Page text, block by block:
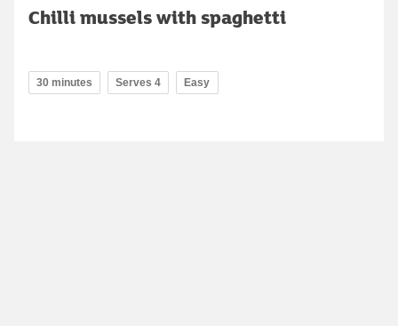
Chilli mussels with spaghetti
30 minutes Serves 4 Easy